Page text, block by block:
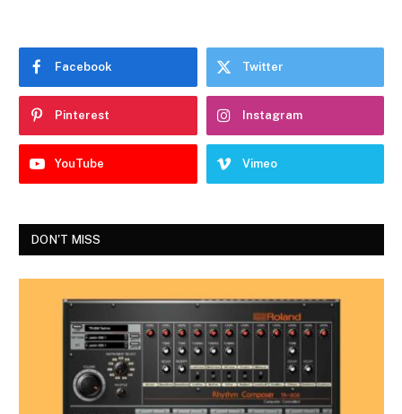
Facebook Twitter
Pinterest Instagram
YouTube Vimeo
DON'T MISS